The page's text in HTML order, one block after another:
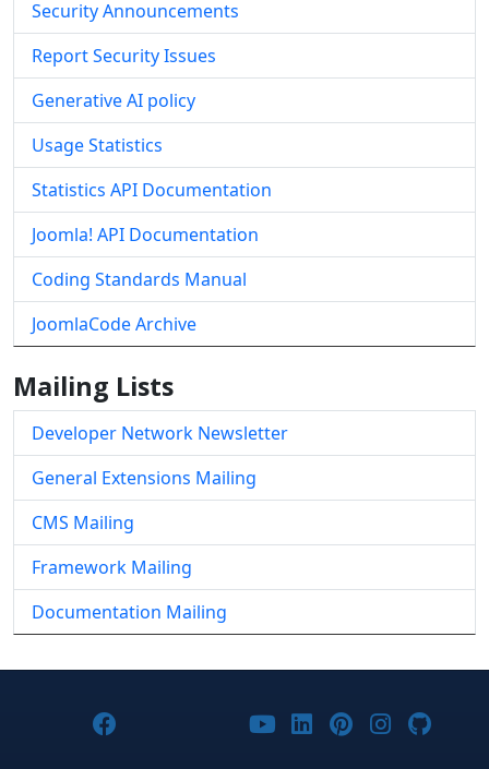
Security Announcements
Report Security Issues
Generative AI policy
Usage Statistics
Statistics API Documentation
Joomla! API Documentation
Coding Standards Manual
JoomlaCode Archive
Mailing Lists
Developer Network Newsletter
General Extensions Mailing
CMS Mailing
Framework Mailing
Documentation Mailing
Joomla! on Facebook
Joomla! on X
Joomla! on Bluesky
Joomla! on Threads
Joomla! on
Joomla! on
Joomla! on
Joomla!